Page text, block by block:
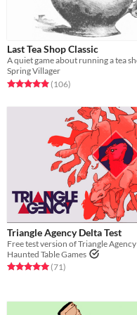
Last Tea Shop Classic
Spring Villager
Rated 4.9 out of 5 stars
(106total ratings
)
Triangle Agency Delta Test
Free test version of Triangle Agency
Haunted Table Games
Rated 5.0 out of 5 stars
(71total ratings
)